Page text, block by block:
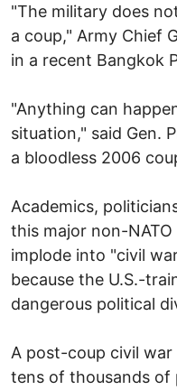
"The military does
a coup," Army Chief
in a recent Bangkok
"Anything can
situation," said Gen.
a bloodless 2006
Academics,
this major non-
implode into "civil
because the U.S.-
dangerous political
A post-coup civil war
tens of thousands of